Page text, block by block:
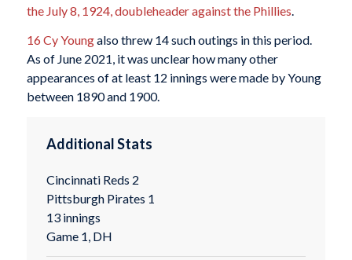
the July 8, 1924, doubleheader against the Phillies
16 Cy Youngalso threw 14 such outings in this period.
As of June 2021, it was unclear how many other
appearances of at least 12 innings were made by Young
between 1890 and 1900.
Additional Stats
Cincinnati Reds 2
Pittsburgh Pirates 1
13 innings
Game 1, DH